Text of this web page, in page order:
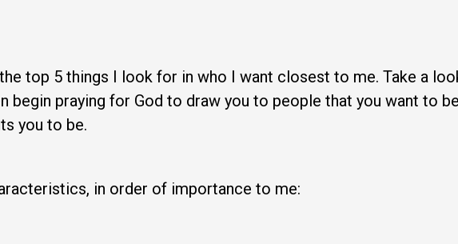
top 5 things I look for in who I want closest to me. Take a
begin praying for God to draw you to people that you want to
you to be.
in order of importance to me: